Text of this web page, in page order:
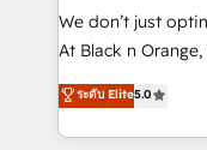
Développement
métiers ⚙️ Configuration de la plateforme HubSpot
Book Process &
Formations des
We don’t just
At Black n
Marketing with
BOOMS and
combination that
ระดับ Elite5.0